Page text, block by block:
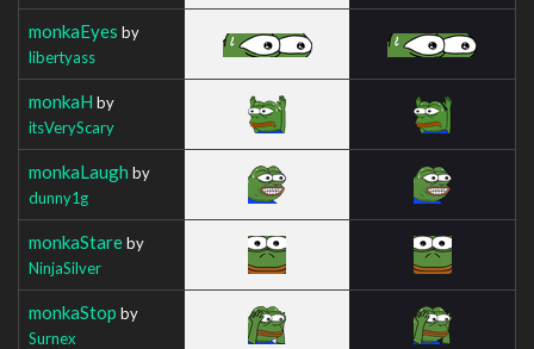
monkaEyes by
libertyass
monkaH by
itsVeryScary
monkaLaugh by
dunny1g
monkaStareby
NinjaSilver
monkaStop by
Surnex